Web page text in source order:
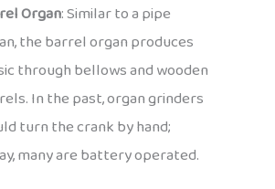
Organ: Similar to a pipe
the barrel organ produces
through bellows and wooden
In the past, organ grinders
turn the crank by hand;
many are battery operated.